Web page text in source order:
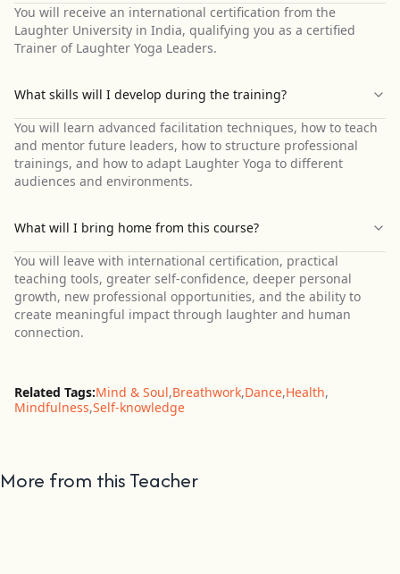
You will receive an international certification from the
Laughter University in India, qualifying you as a certified
Trainer of Laughter Yoga Leaders.
What skills will I develop during the training?
You will learn advanced facilitation techniques, how to teach
and mentor future leaders, how to structure professional
trainings, and how to adapt Laughter Yoga to different
audiences and environments.
What will I bring home from this course?
You will leave with international certification, practical
teaching tools, greater self-confidence, deeper personal
growth, new professional opportunities, and the ability to
create meaningful impact through laughter and human
connection.
Related Tags:Mind & Soul,Breathwork,Dance,Health,
Mindfulness,Self-knowledge
More from this Teacher